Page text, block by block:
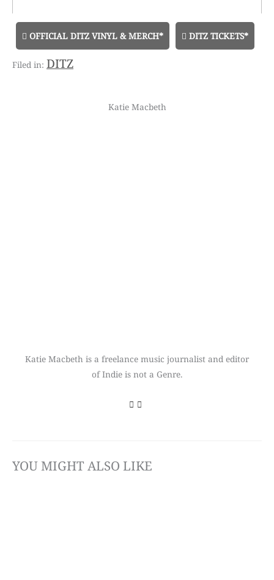
OFFICIAL DITZ VINYL & MERCH* DITZ TICKETS*
DITZ
Katie Macbeth
Katie Macbeth is a freelance music journalist and editor
of Indie is not a Genre.
YOU MIGHT ALSO LIKE